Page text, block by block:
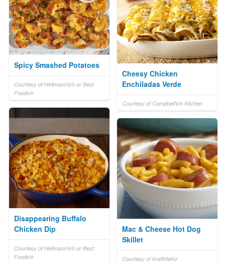
Spicy Smashed Potatoes
Courtesy of Hellmann's® or Best
Foods®
Cheesy Chicken
Enchiladas Verde
Courtesy of Campbell's® Kitchen
Disappearing Buffalo
Chicken Dip
Courtesy of Hellmann's® or Best
Foods®
Mac & Cheese Hot Dog
Skillet
Courtesy of KraftHeinz